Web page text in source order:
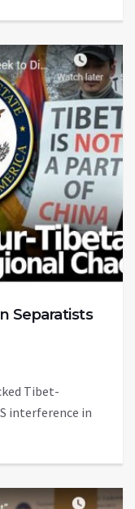
Separatists
Tibet-
interference in